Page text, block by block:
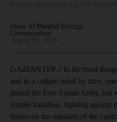
Omar Al Muqdad Foreign
Correspondent
GAZIANTEP // In the most
and in a culture ruled by men,
joined the Free Syrian Army, but
female battalion, fighting against
forces on the outskirts of the